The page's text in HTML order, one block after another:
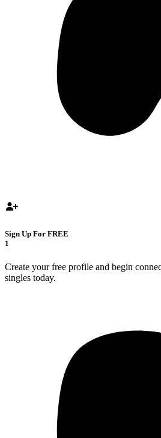
Sign Up For FREE
1
Create your free profile and begin
singles today.